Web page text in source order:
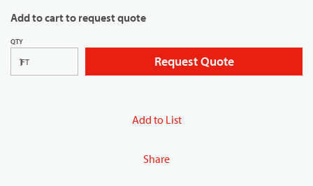
Add to cart to request quote
QTY
FT Request Quote
Add to List
Share